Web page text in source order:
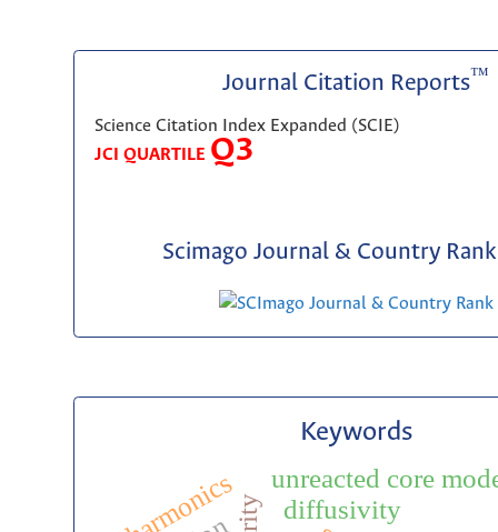
Journal Citation Reports™
Science Citation Index Expanded (SCIE)
JCI QUARTILE Q3
Scimago Journal & Country Rank
Keywords
diffusivity
unreacted core
harmonics